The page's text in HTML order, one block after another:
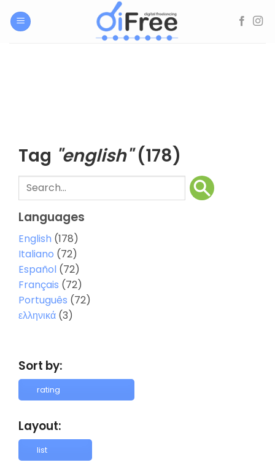
Tag "english" (178)
Languages
English (178)
Italiano (72)
Español (72)
Français (72)
Português (72)
ελληνικά (3)
Sort by:
Layout: